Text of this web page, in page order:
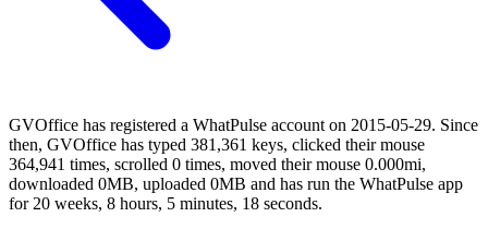
GVOffice has registered a WhatPulse account on 2015-05-29. Since
then, GVOffice has typed 381,361 keys, clicked their mouse
364,941 times, scrolled 0 times, moved their mouse 0.000mi,
downloaded 0MB, uploaded 0MB and has run the WhatPulse app
for 20 weeks, 8 hours, 5 minutes, 18 seconds.